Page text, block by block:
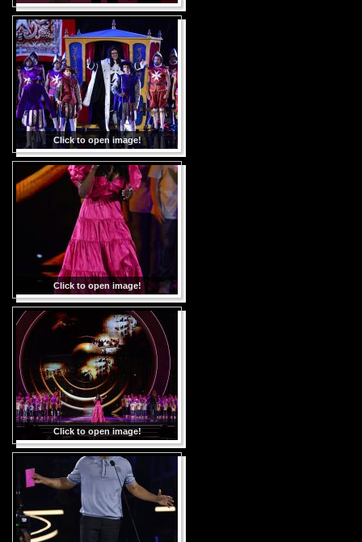
Click to open image!
Click to open image!
Click to open image!